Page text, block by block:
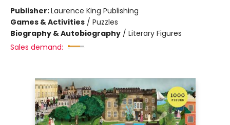
Publisher:Laurence King Publishing
Games & Activities / Puzzles
Biography & Autobiography / Literary Figures
Sales demand: